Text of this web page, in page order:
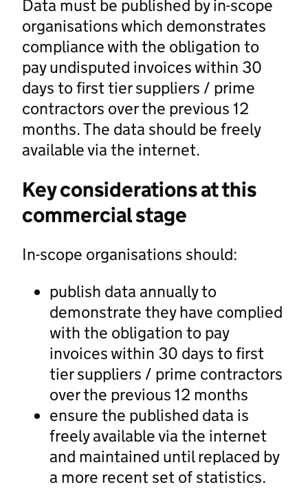
Data must be published by in-scope
organisations which demonstrates
compliance with the obligation to
pay undisputed invoices within 30
days to first tier suppliers / prime
contractors over the previous 12
months. The data should be freely
available via the internet.
Key considerations at this
commercial stage
In-scope organisations should:
publish data annually to
demonstrate they have complied
with the obligation to pay
invoices within 30 days to first
tier suppliers / prime contractors
over the previous 12 months
ensure the published data is
freely available via the internet
and maintained until replaced by
a more recent set of statistics.